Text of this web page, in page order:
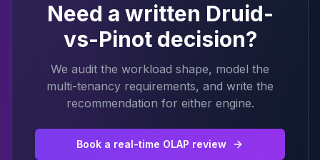
Need a written Druid-
vs-Pinot decision?
We audit the workload shape, model the
multi-tenancy requirements, and write the
recommendation for either engine.
Book a real-time OLAP review